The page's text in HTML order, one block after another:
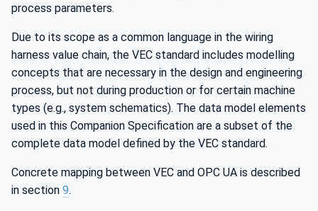
process parameters.
Due to its scope as a common language in the wiring
harness value chain, the VEC standard includes modelling
concepts that are necessary in the design and engineering
process, but not during production or for certain machine
types (e.g., system schematics). The data model elements
used in this Companion Specification are a subset of the
complete data model defined by the VEC standard.
Concrete mapping between VEC and OPC UA is described
in section 9.